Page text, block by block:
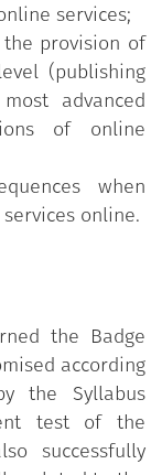
services;
the provision of
(publishing
advanced
of online
when
online.
the Badge
according
the Syllabus
test of the
successfully